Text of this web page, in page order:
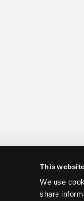
This
We use
share